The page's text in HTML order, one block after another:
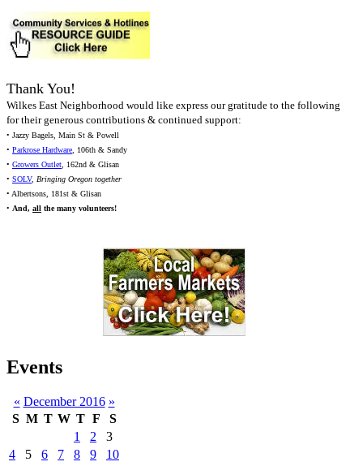
Thank You!
Wilkes East Neighborhood would like express our gratitude to the following
for their generous contributions & continued support:
• Jazzy Bagels, Main St & Powell
• Parkrose Hardware, 106th & Sandy
• Growers Outlet, 162nd & Glisan
• SOLV, Bringing Oregon together
• Albertsons, 181st & Glisan
• And, all the many volunteers!
Events
« December 2016 »
S M T W T F
S
1
2
3
4
5 6 7 8 9
10